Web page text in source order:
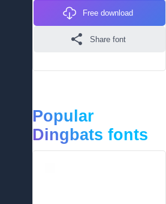
Free download
Share font
Popular
Dingbats fonts